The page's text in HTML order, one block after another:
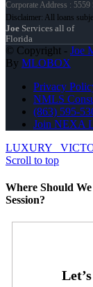
Corporate Address :
Joe Services all of
Florida
© Copyright - Joe
By MLOBOX
Privacy
NMLS
(863) 595-
Join NEXA
LUXURY
Scroll to top
Where Should
Session?